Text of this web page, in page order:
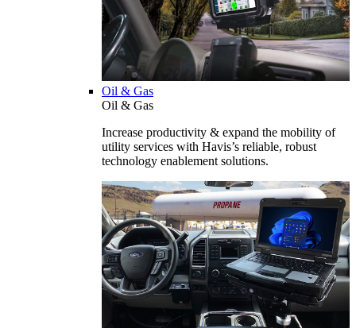
Oil & Gas
Oil & Gas
Increase productivity & expand the mobility of
utility services with Havis’s reliable, robust
technology enablement solutions.